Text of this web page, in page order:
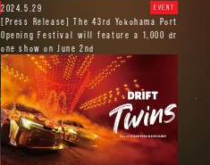
2024.5.29 EVENT
[Press Release] The 43rd Yokohama Port
Opening Festival will feature a 1,000 dr
one show on June 2nd